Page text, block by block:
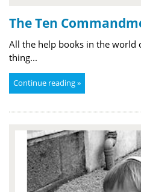
The Ten
All the help books in the world
thing...
Continue reading »